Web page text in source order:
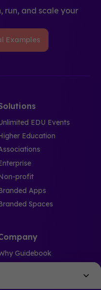
run, and scale your
Examples
EDU Events
Education
profit
Apps
Spaces
Guidebook